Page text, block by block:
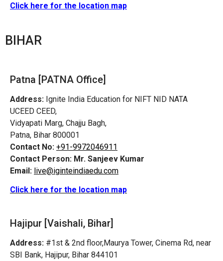
Click here for the location map
BIHAR
Patna [PATNA Office]
Address: Ignite India Education for NIFT NID NATA
UCEED CEED,
Vidyapati Marg, Chajju Bagh,
Patna, Bihar 800001
Contact No: +91-9972046911
Contact Person: Mr. Sanjeev Kumar
Email: live@iginteindiaedu.com
Click here for the location map
Hajipur [Vaishali, Bihar]
Address: #1st & 2nd floor,Maurya Tower, Cinema Rd, near
SBI Bank, Hajipur, Bihar 844101